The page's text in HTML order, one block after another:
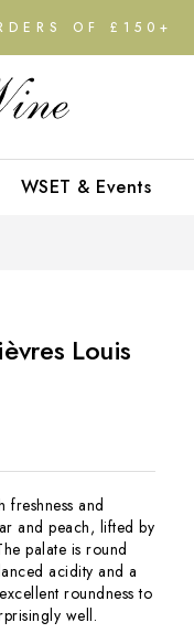
OF £150+
WSET & Events
Louis
freshness and
and peach, lifted by
palate is round
acidity and a
roundness to
well.